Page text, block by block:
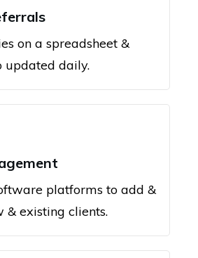
on a spreadsheet &
updated daily.
platforms to add &
& existing clients.